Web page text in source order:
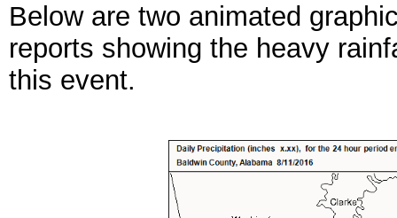
Below are two animated
reports showing the heavy
this event.